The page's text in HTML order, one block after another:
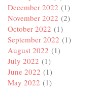
December 2022 (1)
November 2022 (2)
October 2022 (1)
September 2022 (1)
August 2022 (1)
July 2022 (1)
June 2022 (1)
May 2022 (1)